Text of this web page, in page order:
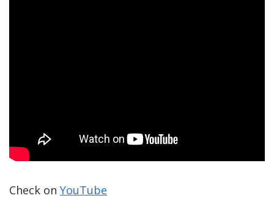
Check on YouTube